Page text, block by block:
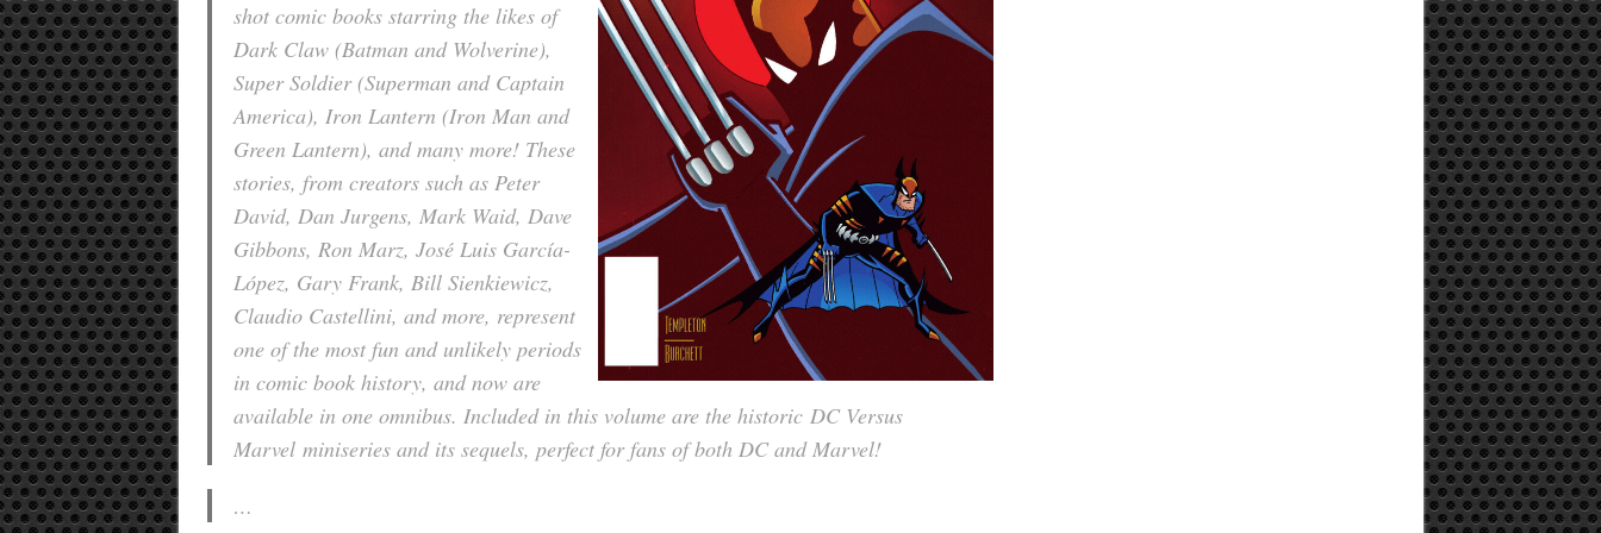
shot comic books starring the likes of
Dark Claw (Batman and Wolverine),
Super Soldier (Superman and Captain
America), Iron Lantern (Iron Man and
Green Lantern), and many more! These
stories, from creators such as Peter
David, Dan Jurgens, Mark Waid, Dave
Gibbons, Ron Marz, José Luis García-
López, Gary Frank, Bill Sienkiewicz,
Claudio Castellini, and more, represent
one of the most fun and unlikely periods
in comic book history, and now are
available in one omnibus. Included in this volume are the historic DC Versus
Marvelminiseries and its sequels, perfect for fans of both DC and Marvel!
…